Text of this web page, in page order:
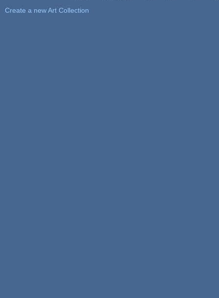
Create a new Art Collection